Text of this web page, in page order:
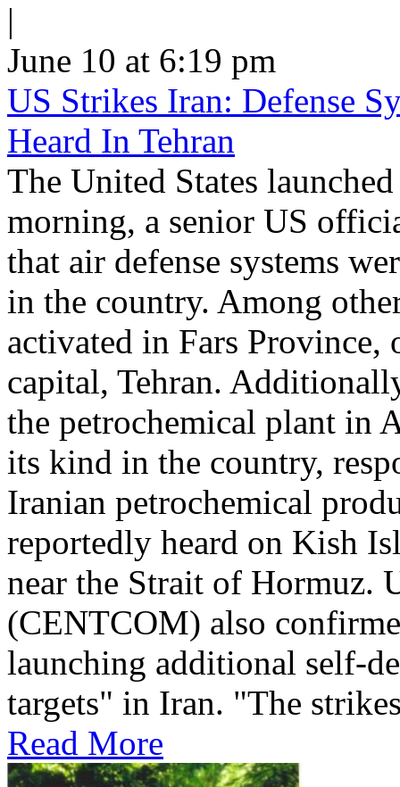
|
June 10 at 6:19 pm
US Strikes Iran: Defense
Heard In Tehran
The United States
morning, a senior US
that air defense systems
in the country. Among
activated in Fars Province,
capital, Tehran.
the petrochemical plant in
its kind in the country,
Iranian petrochemical
reportedly heard on Kish
near the Strait of Hormuz.
(CENTCOM) also
launching additional self-
targets" in Iran. "The
Read More